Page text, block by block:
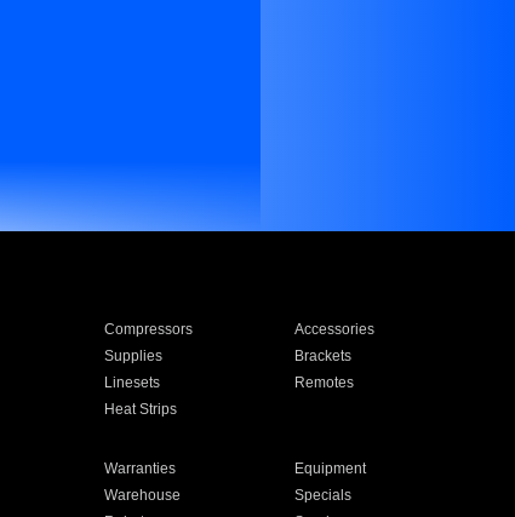
Compressors
Accessories
Supplies
Brackets
Linesets
Remotes
Heat Strips
Warranties
Equipment
Warehouse
Specials